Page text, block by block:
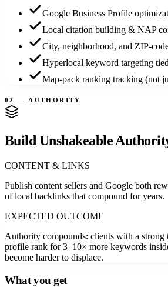
Google Business Profile
Local citation building & NAP
City, neighborhood, and ZIP-
Hyperlocal keyword targeting
Map-pack ranking tracking (not
02 — AUTHORITY
Build Unshakeable
CONTENT & LINKS
Publish content sellers and Google both
of local backlinks that compound for years.
EXPECTED OUTCOME
Authority compounds: clients with a strong
profile rank for 3–10× more keywords
become harder to displace.
What you get